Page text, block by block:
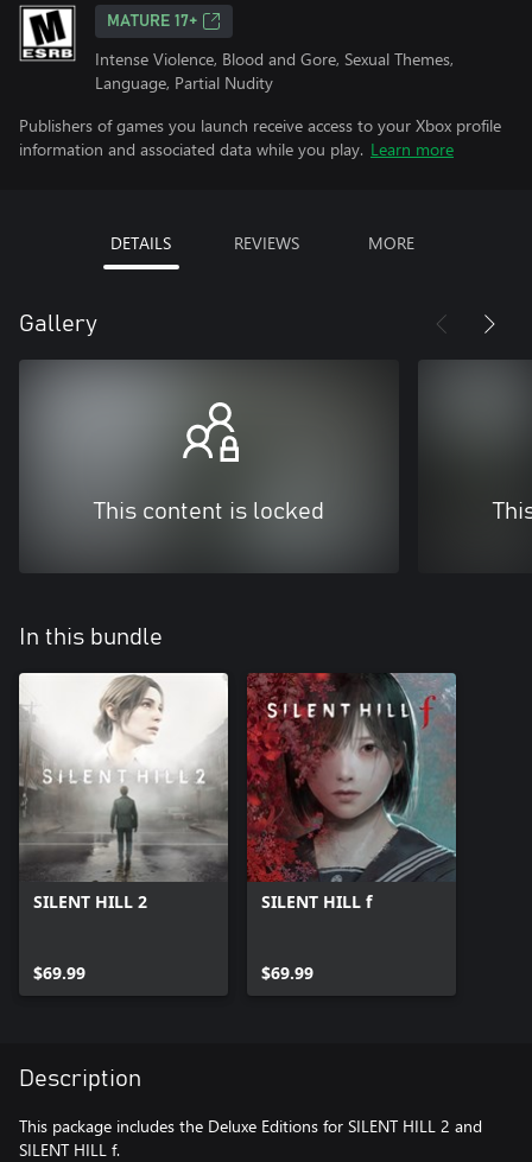
MATURE 17+
Intense Violence, Blood and Gore, Sexual Themes,
Language, Partial Nudity
Publishers of games you launch receive access to your Xbox profile
information and associated data while you play. Learn more
DETAILS REVIEWS MORE
Gallery
This content is locked
In this bundle
SILENT HILL 2
$69.99
SILENT HILL f
$69.99
Description
This package includes the Deluxe Editions for SILENT HILL 2 and
SILENT HILL f.